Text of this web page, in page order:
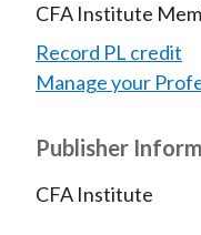
CFA Institute
Record PL credit
Manage your
Publisher
CFA Institute